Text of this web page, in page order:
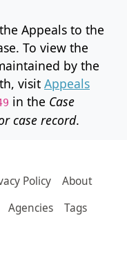
Appeals to the
To view the
by the
visit Appeals
in the Case
case record.
Policy
About
Agencies
Tags